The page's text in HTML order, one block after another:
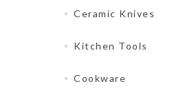
Ceramic Knives
Kitchen Tools
Cookware